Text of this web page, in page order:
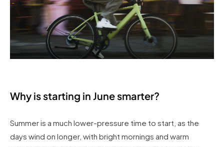
Why is starting in June smarter?
Summer is a much lower-pressure time to start, as the
days wind on longer, with bright mornings and warm